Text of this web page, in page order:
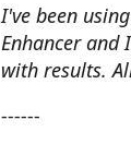
I've been
Enhancer and
with results.
------